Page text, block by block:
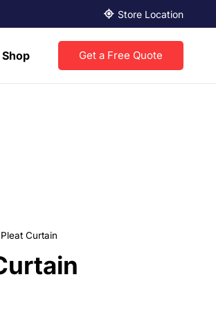
Store Location
Shop Get a Free Quote
Curtain